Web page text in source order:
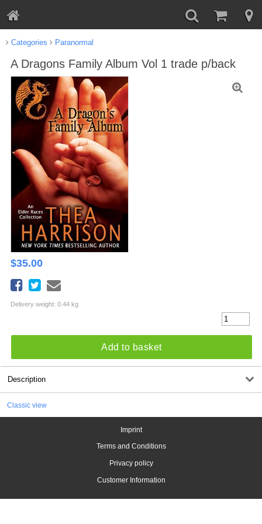
Categories Paranormal
A Dragons Family Album Vol 1 trade p/back
$35.00
Delivery weight: 0.44 kg
Add to basket
Description
Classic view
Imprint
Terms and Conditions
Privacy policy
Customer Information